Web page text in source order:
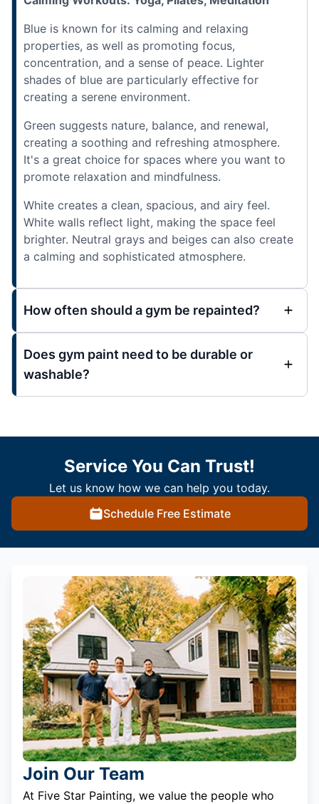
Blue is known for its calming and relaxing
properties, as well as promoting focus,
concentration, and a sense of peace. Lighter
shades of blue are particularly effective for
creating a serene environment.
Green suggests nature, balance, and renewal,
creating a soothing and refreshing atmosphere.
It's a great choice for spaces where you want to
promote relaxation and mindfulness.
White creates a clean, spacious, and airy feel.
White walls reflect light, making the space feel
brighter. Neutral grays and beiges can also create
a calming and sophisticated atmosphere.
How often should a gym be repainted?
Does gym paint need to be durable or
washable?
Service You Can Trust!
Let us know how we can help you today.
Schedule Free Estimate
Join Our Team
At Five Star Painting, we value the people who